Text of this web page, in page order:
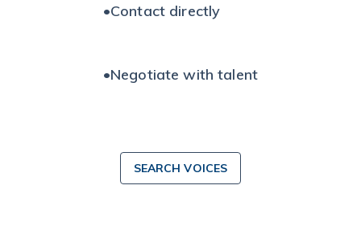
•Contact directly
•Negotiate with talent
SEARCH VOICES